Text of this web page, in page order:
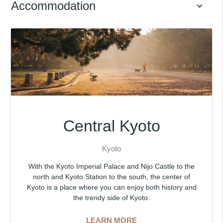
Accommodation keyboard_arrow_down
Central Kyoto
Kyoto
With the Kyoto Imperial Palace and Nijo Castle to the
north and Kyoto Station to the south, the center of
Kyoto is a place where you can enjoy both history and
the trendy side of Kyoto.
LEARN MORE